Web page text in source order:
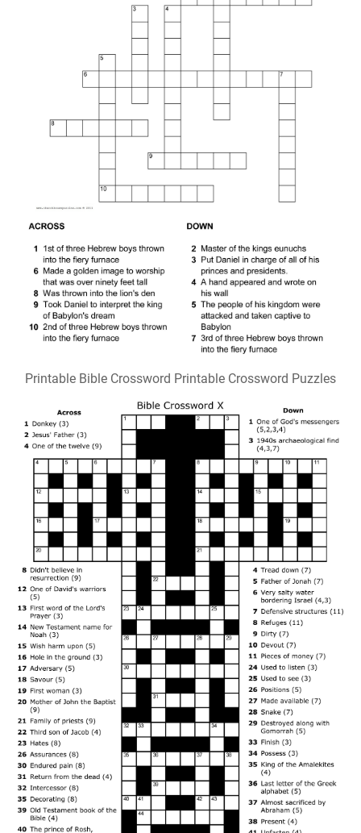
Printable Bible Crossword Printable Crossword Puzzles